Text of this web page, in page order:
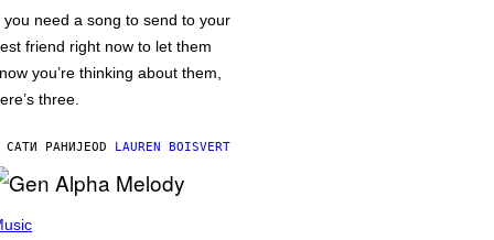
you need a song to send to your
friend right now to let them
you’re thinking about them,
three.
САТИ РАНИЈЕOD LAUREN BOISVERT